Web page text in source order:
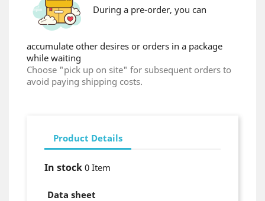
During a pre-order, you can
accumulate other desires or orders in a package
while waiting
Choose "pick up on site" for subsequent orders to
avoid paying shipping costs.
Product Details
In stock 0 Item
Data sheet